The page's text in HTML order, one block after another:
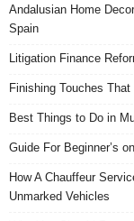
Andalusian Home
Spain
Litigation Finance
Finishing Touches
Best Things to Do in
Guide For Beginner’s
How A Chauffeur
Unmarked Vehicles